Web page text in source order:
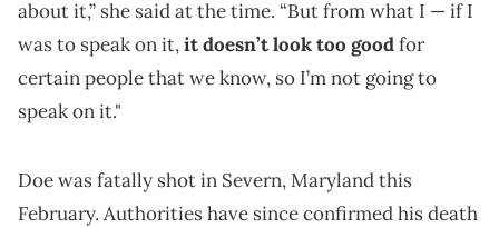
about it,” she said at the time. “But from what I — if I
was to speak on it,it doesn’t look too goodfor
certain people that we know, so I’m not going to
speak on it."
Doe was fatally shot in Severn, Maryland this
February. Authorities have since confirmed his death